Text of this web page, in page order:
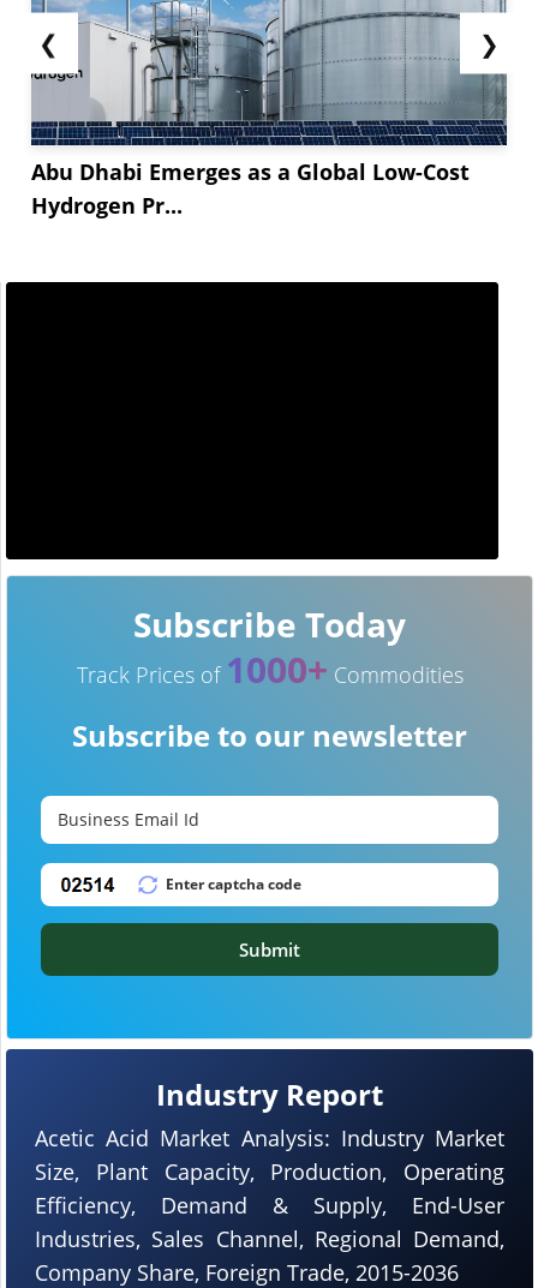
❮
Abu Dhabi Emerges as a Global Low-Cost
Hydrogen Pr...
❯
Industry Report
Acetic Acid Market Analysis: Industry Market
Size, Plant Capacity, Production, Operating
Efficiency, Demand & Supply, End-User
Industries, Sales Channel, Regional Demand,
Company Share, Foreign Trade, 2015-2036
Subscribe Today
Track Prices of 1000+ Commodities
Subscribe to our newsletter
Submit